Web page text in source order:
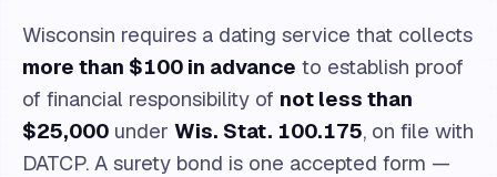
Wisconsin requires a dating service that collects
more than $100 in advance to establish proof
of financial responsibility of not less than
$25,000 under Wis. Stat. 100.175, on file with
DATCP. A surety bond is one accepted form —